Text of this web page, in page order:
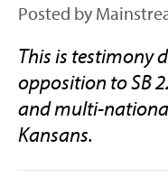
Posted by
This is testimony
opposition to SB
and multi-
Kansans.